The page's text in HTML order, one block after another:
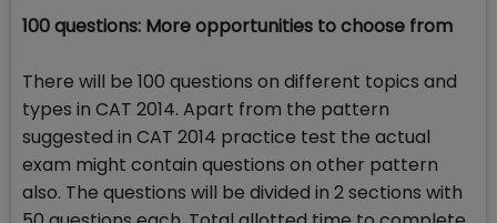
100 questions: More opportunities to choose from
There will be 100 questions on different topics and
types in CAT 2014. Apart from the pattern
suggested in CAT 2014 practice test the actual
exam might contain questions on other pattern
also. The questions will be divided in 2 sections with